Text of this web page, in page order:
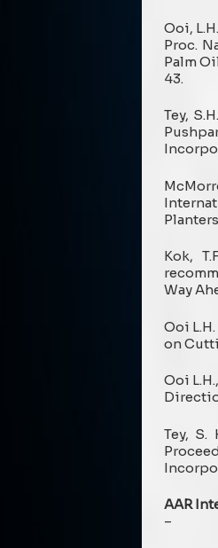
Ooi,
Proc.
Palm
43.
Tey,
Kok,
Way
Ooi
on
Ooi
Tey,
AAR
–